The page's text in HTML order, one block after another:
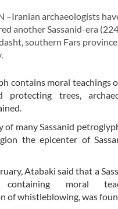
–Iranian archaeologists
another Sassanid-era
southern Fars
contains moral teachings
protecting trees,
of many Sassanid
the epicenter of
Atabaki said that a
containing moral
of whistleblowing, was